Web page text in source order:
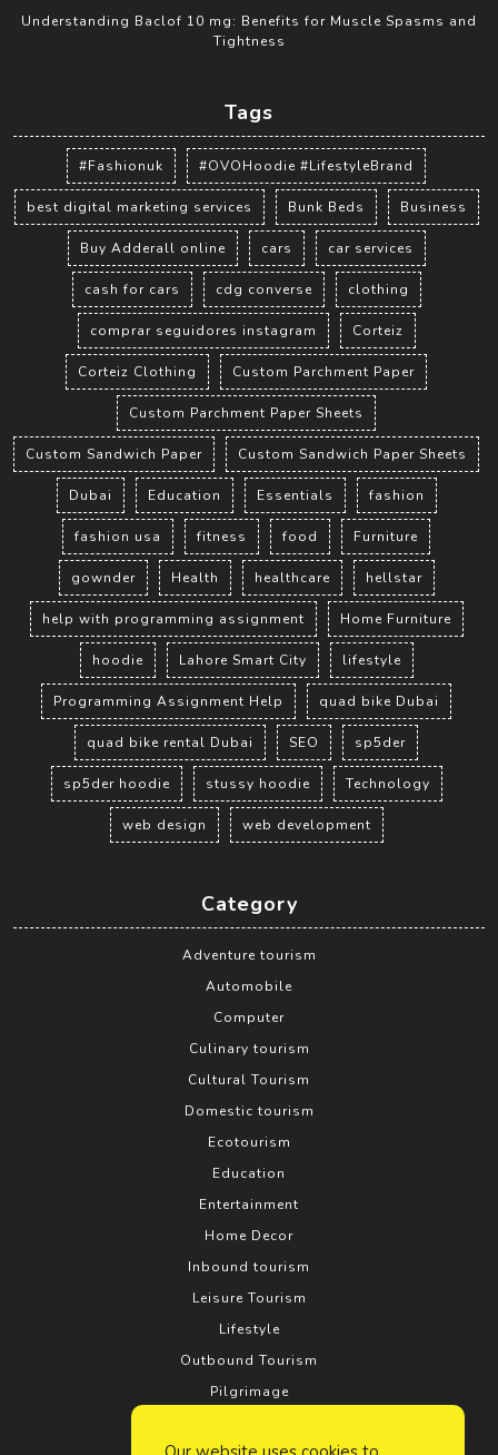
Understanding Baclof 10 mg: Benefits for Muscle Spasms and
Tightness
Tags
#Fashionuk #OVOHoodie #LifestyleBrand
best digital marketing services Bunk Beds Business
Buy Adderall online cars car services
cash for cars cdg converse clothing
comprar seguidores instagram Corteiz
Corteiz Clothing Custom Parchment Paper
Custom Parchment Paper Sheets
Custom Sandwich Paper Custom Sandwich Paper Sheets
Dubai Education Essentials fashion
fashion usa fitness food Furniture
gownder Health healthcare hellstar
help with programming assignment Home Furniture
hoodie Lahore Smart City lifestyle
Programming Assignment Help quad bike Dubai
quad bike rental Dubai SEO sp5der
sp5der hoodie stussy hoodie Technology
web design web development
Category
Adventure tourism
Automobile
Computer
Culinary tourism
Cultural Tourism
Domestic tourism
Ecotourism
Education
Entertainment
Home Decor
Inbound tourism
Leisure Tourism
Lifestyle
Outbound Tourism
Pilgrimage